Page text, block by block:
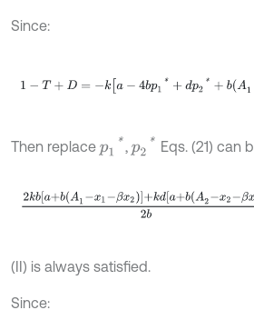
Since:
1 +D = ka bp dp *+ b A -x 1 βx 2
Then replace p1 * , p2 * Eqs. (21) can
2kba+b(A1-x1-βx2)+kd[a+b(A2-x2-β
(II) is always satisfied.
Since: